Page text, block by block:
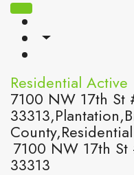
Residential Active
7100 NW 17th St
County,Residential
7100 NW 17th
33313